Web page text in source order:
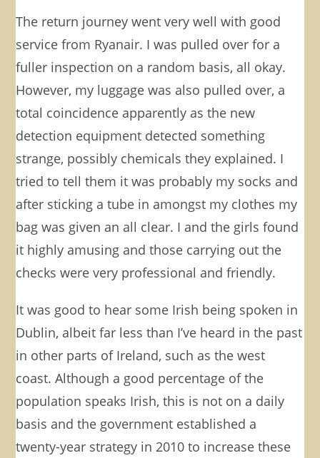
The return journey went very well with good
service from Ryanair. I was pulled over for a
fuller inspection on a random basis, all okay.
However, my luggage was also pulled over, a
total coincidence apparently as the new
detection equipment detected something
strange, possibly chemicals they explained. I
tried to tell them it was probably my socks and
after sticking a tube in amongst my clothes my
bag was given an all clear. I and the girls found
it highly amusing and those carrying out the
checks were very professional and friendly.
It was good to hear some Irish being spoken in
Dublin, albeit far less than I’ve heard in the past
in other parts of Ireland, such as the west
coast. Although a good percentage of the
population speaks Irish, this is not on a daily
basis and the government established a
twenty-year strategy in 2010 to increase these